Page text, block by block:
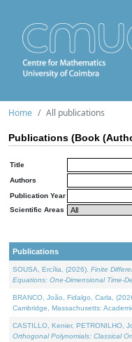
Home All publications
Publications (Book
Title
Authors
Publication Year
Scientific Areas
Publications
SOUSA, Ercília, (2026). Finite
Equations: One-Dimensional Time-
BRANCO, João, Fidalgo, Carla,
Cambridge, Massachusetts:
CASTILLO, Kenier, PETRONILHO,
Orthogonal Polynomials: Classical